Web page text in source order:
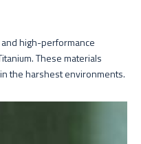
high-performance
These materials
the harshest environments.